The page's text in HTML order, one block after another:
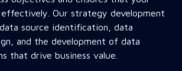
effectively. Our strategy development
source identification, data
and the development of data
that drive business value.